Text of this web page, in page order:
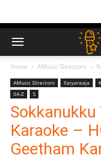
Home AMusic Directors
AMusic Directors Ilaiyaraaja
0A-Z
S
Sokkanukku
Karaoke –
Geetham